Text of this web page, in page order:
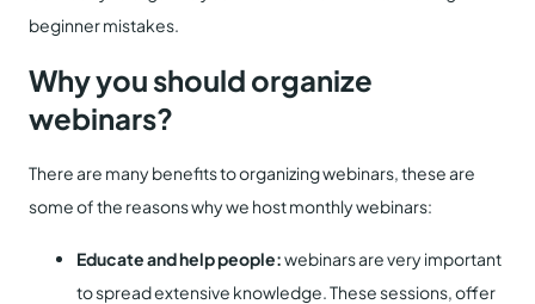
beginner mistakes.
Why you should organize
webinars?
There are many benefits to organizing webinars, these are
some of the reasons why we host monthly webinars:
Educate and help people:webinars are very important
to spread extensive knowledge. These sessions, offer